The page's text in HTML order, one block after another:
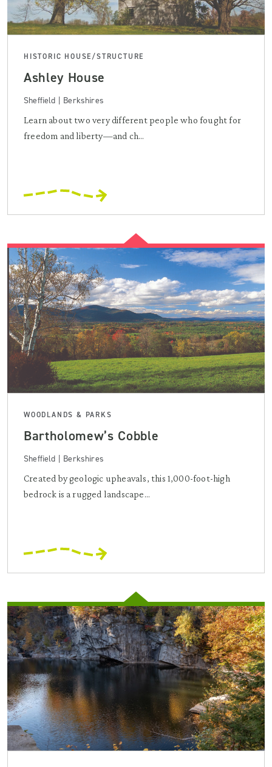
HISTORIC HOUSE/STRUCTURE
Ashley House
Sheffield | Berkshires
Learn about two very different people who fought for
freedom and liberty—and ch...
WOODLANDS & PARKS
Bartholomew’s Cobble
Sheffield | Berkshires
Created by geologic upheavals, this 1,000-foot-high
bedrock is a rugged landscape...